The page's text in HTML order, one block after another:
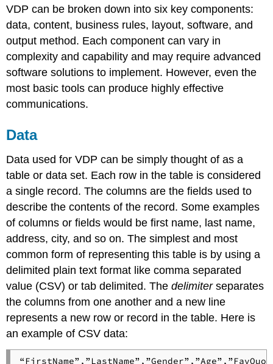
VDP can be broken down into six key components:
data, content, business rules, layout, software, and
output method. Each component can vary in
complexity and capability and may require advanced
software solutions to implement. However, even the
most basic tools can produce highly effective
communications.
Data
Data used for VDP can be simply thought of as a
table or data set. Each row in the table is considered
a single record. The columns are the fields used to
describe the contents of the record. Some examples
of columns or fields would be first name, last name,
address, city, and so on. The simplest and most
common form of representing this table is by using a
delimited plain text format like comma separated
value (CSV) or tab delimited. Thedelimiterseparates
the columns from one another and a new line
represents a new row or record in the table. Here is
an example of CSV data: